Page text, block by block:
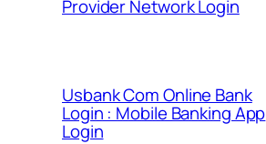
Provider Network Login
Usbank Com Online Bank
Login : Mobile Banking App
Login